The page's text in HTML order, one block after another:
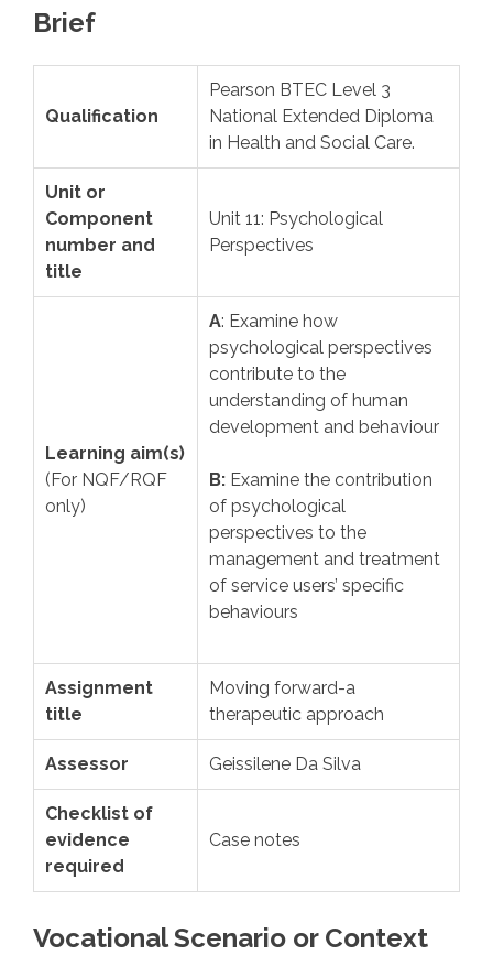
Brief
Qualification
Pearson BTEC Level 3
National Extended Diploma
in Health and Social Care.
Unit or
Component
number and
title
Unit 11: Psychological
Perspectives
Learning aim(s)
(For NQF/RQF
only)
A: Examine how
psychological perspectives
contribute to the
understanding of human
development and behaviour
B: Examine the contribution
of psychological
perspectives to the
management and treatment
of service users’ specific
behaviours
Assignment
title
Moving forward-a
therapeutic approach
Assessor Geissilene Da Silva
Checklist of
evidence
required
Case notes
Vocational Scenario or Context